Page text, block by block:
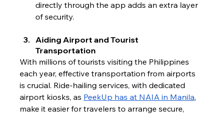
directly through the app adds an extra layer
of security.
Aiding Airport and Tourist
Transportation
With millions of tourists visiting the Philippines
each year, effective transportation from airports
is crucial. Ride-hailing services, with dedicated
airport kiosks, as PeekUp has at NAIA in Manila,
make it easier for travelers to arrange secure,